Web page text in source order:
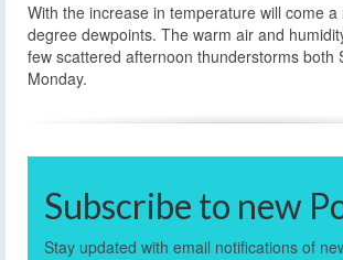
With the increase in temperature will come a
degree dewpoints. The warm air and
few scattered afternoon thunderstorms both
Monday.
Subscribe to new
Stay updated with email notifications of